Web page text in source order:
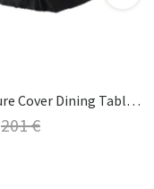
Furniture Cover Dining Table 226x124 Cm
201 €